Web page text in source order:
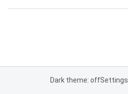
Dark theme: offSettings